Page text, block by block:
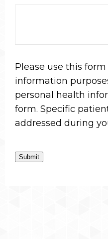
Please use this form
information
personal health
form. Specific
addressed during
Submit